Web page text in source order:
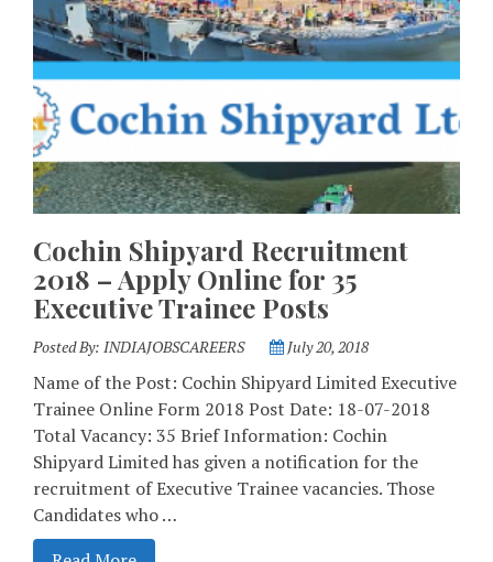
Cochin Shipyard Recruitment
2018 – Apply Online for 35
Executive Trainee Posts
Posted By: INDIAJOBSCAREERS July 20, 2018
Name of the Post: Cochin Shipyard Limited Executive
Trainee Online Form 2018 Post Date: 18-07-2018
Total Vacancy: 35 Brief Information: Cochin
Shipyard Limited has given a notification for the
recruitment of Executive Trainee vacancies. Those
Candidates who …